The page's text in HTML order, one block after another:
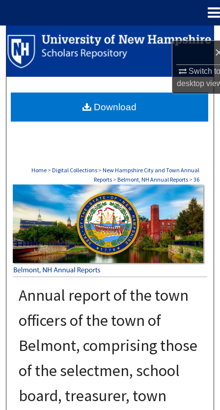
Switch
desktop
Search
Browse Collections
About
Home > Digital Collections > New Hampshire City and Town Annual
Reports > Belmont, NH Annual Reports > 36
BELMONT, NH ANNUAL REPORTS
Annual report of the town
officers of the town of
Belmont, comprising those
of the selectmen, school
board, treasurer, town
Download